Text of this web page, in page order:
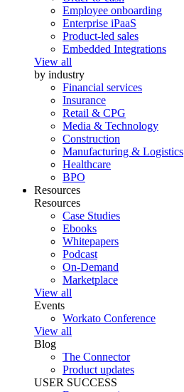
Employee onboarding
Enterprise iPaaS
Product-led sales
Embedded Integrations
View all
by industry
Financial services
Insurance
Retail & CPG
Media & Technology
Construction
Manufacturing & Logistics
Healthcare
BPO
Resources
Resources
Case Studies
Ebooks
Whitepapers
Podcast
On-Demand
Marketplace
View all
Events
Workato Conference
View all
Blog
The Connector
Product updates
USER SUCCESS